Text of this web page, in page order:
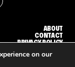
ABOUT
CONTACT
PRIVACY POLICY
on our